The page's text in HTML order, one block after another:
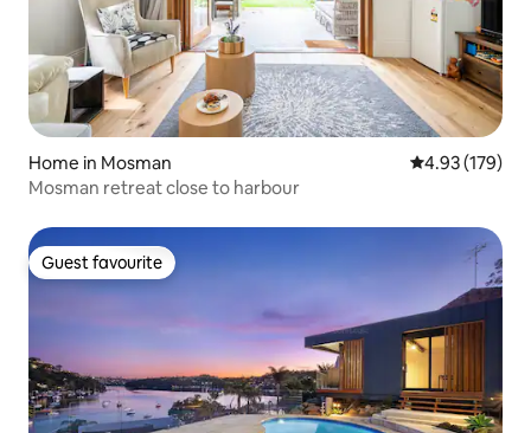
Home in Mosman 4.93 out of 5
4.93 (179)
Mosman retreat close to harbour
Guest favourite
Guest favourite